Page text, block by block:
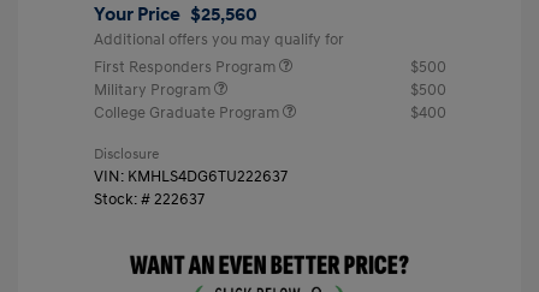
Your Price $25,560
Additional offers you may qualify for
First Responders Program
$500
Military Program
$500
College Graduate Program
$400
Disclosure
VIN: KMHLS4DG6TU222637
Stock: # 222637